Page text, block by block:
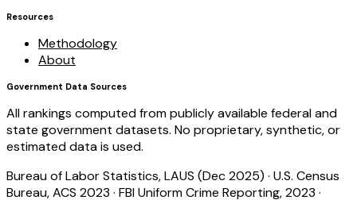
Resources
Methodology
About
Government Data Sources
All rankings computed from publicly available federal and
state government datasets. No proprietary, synthetic, or
estimated data is used.
Bureau of Labor Statistics, LAUS (Dec 2025) · U.S. Census
Bureau, ACS 2023 · FBI Uniform Crime Reporting, 2023 ·